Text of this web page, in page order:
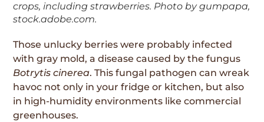
crops, including strawberries. Photo by gumpapa,
stock.adobe.com.
Those unlucky berries were probably infected
with gray mold, a disease caused by the fungus
Botrytis cinerea. This fungal pathogen can wreak
havoc not only in your fridge or kitchen, but also
in high-humidity environments like commercial
greenhouses.